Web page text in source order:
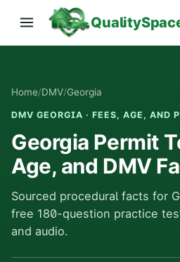
Home/DMV/Georgia
DMV GEORGIA · FEES, AGE, AND
Georgia Permit
Age, and DMV
Sourced procedural facts for
free 180-question practice
and audio.